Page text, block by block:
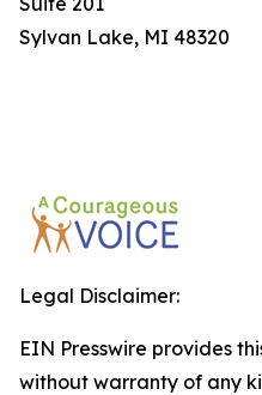
Sylvan Lake, MI 48320
Legal Disclaimer:
EIN Presswire provides
without warranty of any